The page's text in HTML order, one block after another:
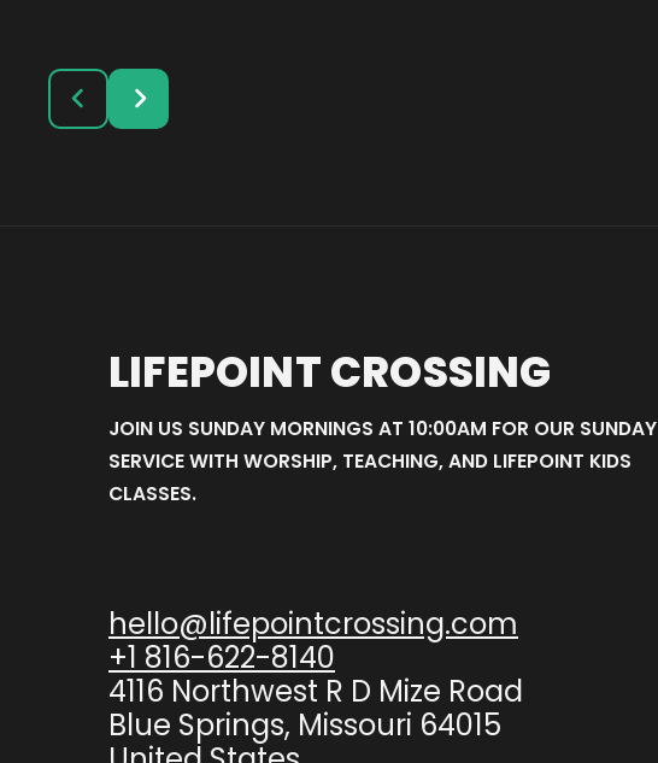
LIFEPOINT CROSSING
JOIN US SUNDAY MORNINGS AT 10:00AM FOR OUR SUNDAY
SERVICE WITH WORSHIP, TEACHING, AND LIFEPOINT KIDS
CLASSES.
hello@lifepointcrossing.com
+1 816-622-8140
4116 Northwest R D Mize Road
Blue Springs, Missouri 64015